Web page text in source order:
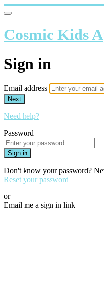
Cosmic Kids
Sign in
Email address
Next
Need help?
Password
Sign in
Don't know your password?
Reset your password
or
Email me a sign in link